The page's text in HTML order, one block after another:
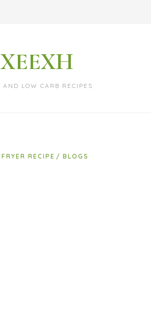
XEEXH
AND LOW CARB RECIPES
RECIPE BLOGS